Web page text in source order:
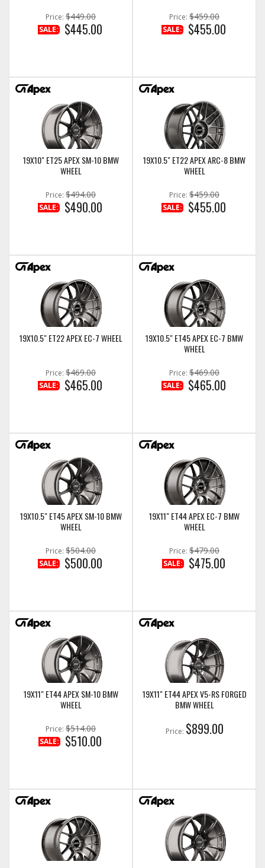
Price: $449.00
SALE: $445.00
Price: $459.00
SALE: $455.00
19X10" ET25 APEX SM-10 BMW
WHEEL
Price: $494.00
SALE: $490.00
19X10.5" ET22 APEX ARC-8 BMW
WHEEL
Price: $459.00
SALE: $455.00
19X10.5" ET22 APEX EC-7 WHEEL
Price: $469.00
SALE: $465.00
19X10.5" ET45 APEX EC-7 BMW
WHEEL
Price: $469.00
SALE: $465.00
19X10.5" ET45 APEX SM-10 BMW
WHEEL
Price: $504.00
SALE: $500.00
19X11" ET44 APEX EC-7 BMW
WHEEL
Price: $479.00
SALE: $475.00
19X11" ET44 APEX SM-10 BMW
WHEEL
Price: $514.00
SALE: $510.00
19X11" ET44 APEX V5-RS FORGED
BMW WHEEL
Price: $899.00